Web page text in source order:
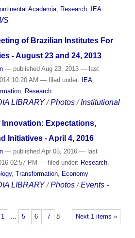
Academia, Research, IEA
of Brazilian Institutes For
- August 23 and 24, 2013
— published Aug 23, 2013 — last
10:20 AM — filed under: IEA,
, Research
LIBRARY /Photos /Institutional
Innovation: Expectations,
Initiatives - April 4, 2016
— published Apr 05, 2016 — last
02:57 PM — filed under: Research,
, Transformation, Economy
LIBRARY /Photos /Events -
Next 1 items »
1 … 5 6 7 8